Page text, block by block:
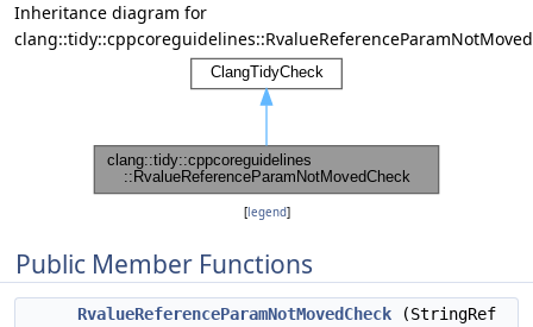
Inheritance diagram for
[legend]
Public Member Functions
RvalueReferenceParamNotMovedCheck (StringRef